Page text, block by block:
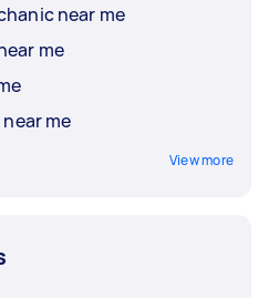
near me
me
me
View more